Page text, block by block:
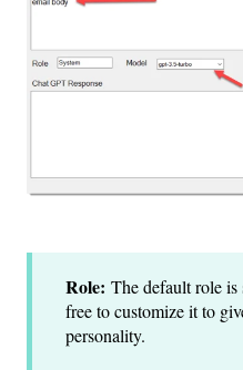
Role: The default role is
free to customize it to
personality.